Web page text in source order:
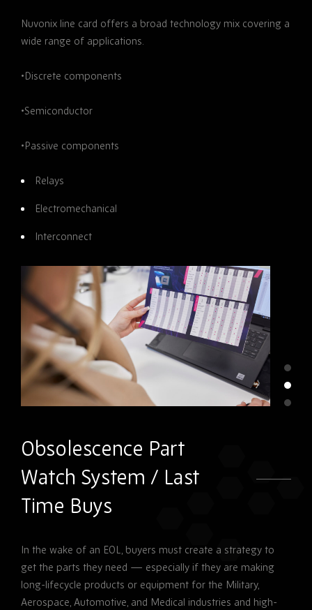
Nuvonix line card offers a broad technology mix covering a
wide range of applications.
•Discrete components
•Semiconductor
•Passive components
Relays
Electromechanical
Interconnect
Obsolescence Part
Watch System / Last
Time Buys
In the wake of an EOL, buyers must create a strategy to
get the parts they need — especially if they are making
long-lifecycle products or equipment for the Military,
Aerospace, Automotive, and Medical industries and high-